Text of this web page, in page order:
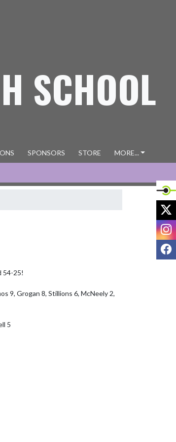
SCHOOL
SPONSORS STORE MORE...
54-25!
9, Grogan 8, Stillions 6, McNeely 2,
5